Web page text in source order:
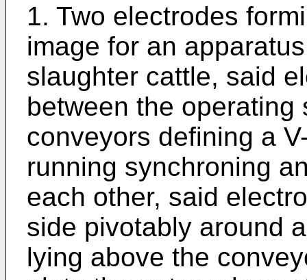
1. Two electrodes
image for an
slaughter cattle, said
between the
conveyors defining a
running synchroning
each other, said
side pivotably around
lying above the